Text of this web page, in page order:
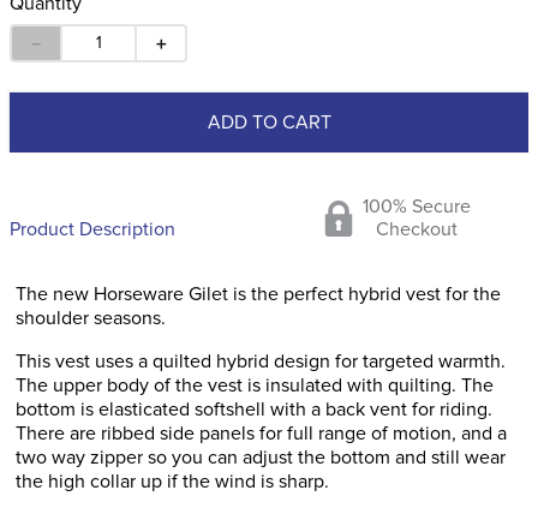
＋
－
ADD TO CART
Product Description
100% Secure
Checkout
The new Horseware Gilet is the perfect hybrid vest for the
shoulder seasons.
This vest uses a quilted hybrid design for targeted warmth.
The upper body of the vest is insulated with quilting. The
bottom is elasticated softshell with a back vent for riding.
There are ribbed side panels for full range of motion, and a
two way zipper so you can adjust the bottom and still wear
the high collar up if the wind is sharp.